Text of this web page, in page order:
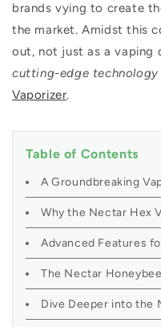
brands vying to create
the market. Amidst this
out, not just as a vaping
cutting-edge technology
Vaporizer.
Table of Contents
A Groundbreaking
Why the Nectar Hex
Advanced Features
The Nectar
Dive Deeper into the